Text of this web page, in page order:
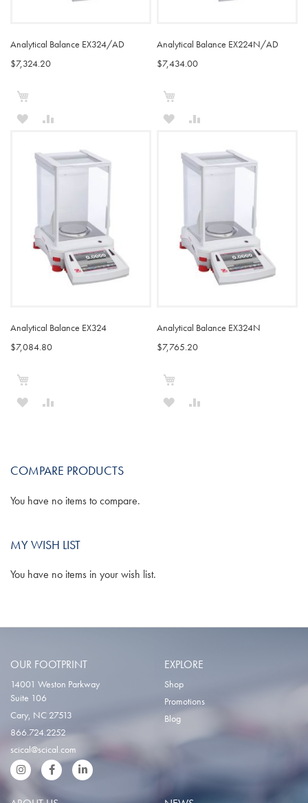
Analytical Balance EX324/AD
$7,324.20
ADD
WISHCOMPARE
Analytical Balance EX224N/AD
$7,434.00
ADD
WISHCOMPARE
Analytical Balance EX324
$7,084.80
ADD
LIST
Analytical Balance EX324N
$7,765.20
ADD
COMPARE PRODUCTS
You have no items to compare.
MY WISH LIST
You have no items in your wish list.
OUR FOOTPRINT
14001 Weston Parkway
Suite 106
Cary, NC 27513
866.724.2252
scical@scical.com
InstgramFacebookLinkedIn
EXPLORE
Shop
Promotions
Blog